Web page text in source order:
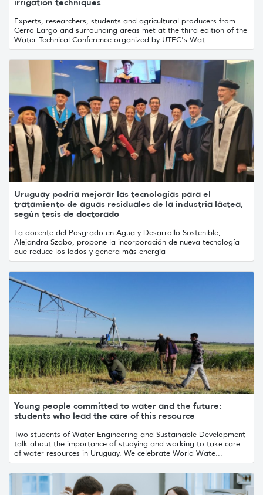
Experts, researchers, students and agricultural producers from
Cerro Largo and surrounding areas met at the third edition of the
Water Technical Conference organized by UTEC's Wat...
Uruguay podría mejorar las tecnologías para el
tratamiento de aguas residuales de la industria láctea,
según tesis de doctorado
La docente del Posgrado en Agua y Desarrollo Sostenible,
Alejandra Szabo, propone la incorporación de nueva tecnología
que reduce los lodos y genera más energía
Young people committed to water and the future:
students who lead the care of this resource
Two students of Water Engineering and Sustainable Development
talk about the importance of studying and working to take care
of water resources in Uruguay. We celebrate World Wate...